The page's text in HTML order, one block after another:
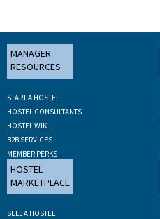
MANAGER
RESOURCES
START A HOSTEL
HOSTEL CONSULTANTS
HOSTEL WIKI
B2B SERVICES
MEMBER PERKS
HOSTEL
MARKETPLACE
SELL A HOSTEL